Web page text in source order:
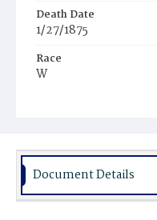
Death Date
1/27/1875
Race
W
Place of Birth
D.C.
Burial Place
Document Details